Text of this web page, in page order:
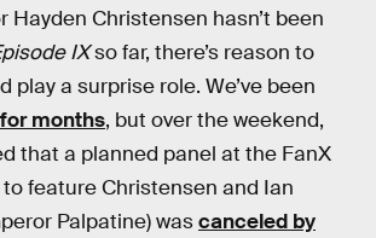
Hayden Christensen hasn’t been
IXso far, there’s reason to
play a surprise role. We’ve been
months, but over the weekend,
that a planned panel at the FanX
feature Christensen and Ian
Palpatine) wascanceled by